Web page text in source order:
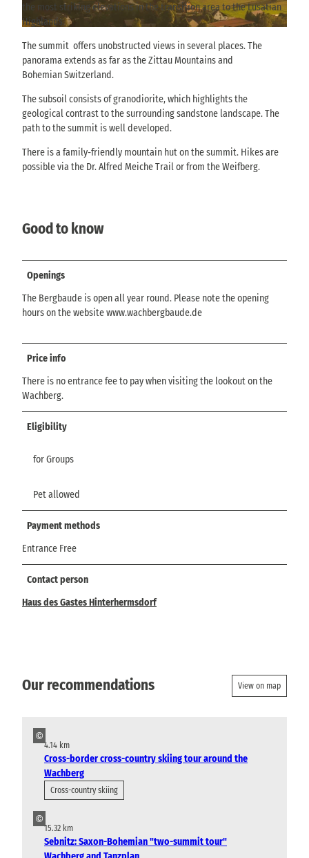
the most striking elevations in the transition area to the Lusatian
Highlands.
The summit offers unobstructed views in several places. The
panorama extends as far as the Zittau Mountains and
Bohemian Switzerland.
The subsoil consists of granodiorite, which highlights the
geological contrast to the surrounding sandstone landscape. The
path to the summit is well developed.
There is a family-friendly mountain hut on the summit. Hikes are
possible via the Dr. Alfred Meiche Trail or from the Weifberg.
Good to know
Openings
The Bergbaude is open all year round. Please note the opening
hours on the website www.wachbergbaude.de
Price info
There is no entrance fee to pay when visiting the lookout on the
Wachberg.
Eligibility
for Groups
Pet allowed
Payment methods
Entrance Free
Contact person
Haus des Gastes Hinterhermsdorf
Our recommendations View on map
©
4.14 km
Cross-border cross-country skiing tour around the
Wachberg
Cross-country skiing
©
15.32 km
Sebnitz: Saxon-Bohemian "two-summit tour"